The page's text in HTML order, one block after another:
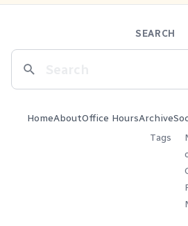
SEARCH
HomeAboutOffice HoursArchive
Tags